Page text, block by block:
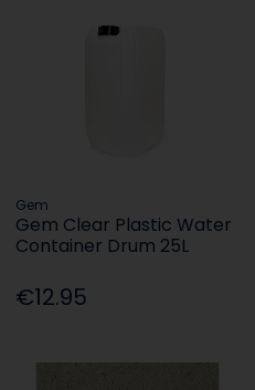
Gem
Gem Clear Plastic Water
Container Drum 25L
€12.95